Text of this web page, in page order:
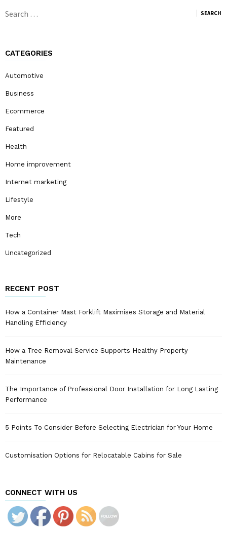
Search
CATEGORIES
Automotive
Business
Ecommerce
Featured
Health
Home improvement
Internet marketing
Lifestyle
More
Tech
Uncategorized
RECENT POST
How a Container Mast Forklift Maximises Storage and Material
Handling Efficiency
How a Tree Removal Service Supports Healthy Property
Maintenance
The Importance of Professional Door Installation for Long Lasting
Performance
5 Points To Consider Before Selecting Electrician for Your Home
Customisation Options for Relocatable Cabins for Sale
CONNECT WITH US